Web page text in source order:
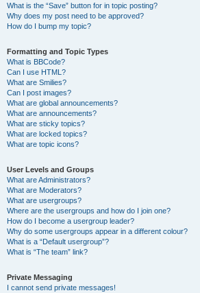
What is the “Save” button for in topic posting?
Why does my post need to be approved?
How do I bump my topic?
Formatting and Topic Types
What is BBCode?
Can I use HTML?
What are Smilies?
Can I post images?
What are global announcements?
What are announcements?
What are sticky topics?
What are locked topics?
What are topic icons?
User Levels and Groups
What are Administrators?
What are Moderators?
What are usergroups?
Where are the usergroups and how do I join one?
How do I become a usergroup leader?
Why do some usergroups appear in a different colour?
What is a “Default usergroup”?
What is “The team” link?
Private Messaging
I cannot send private messages!